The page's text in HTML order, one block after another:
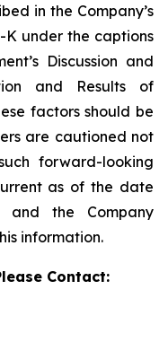
in the Company’s
K under the captions
Discussion and
and Results of
factors should be
are cautioned not
forward-looking
as of the date
and the Company
information.
Contact: